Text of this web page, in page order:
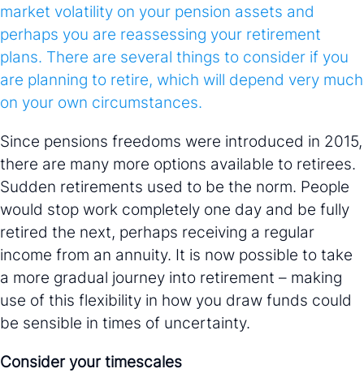
market volatility on your pension assets and
perhaps you are reassessing your retirement
plans. There are several things to consider if you
are planning to retire, which will depend very much
on your own circumstances.
Since pensions freedoms were introduced in 2015,
there are many more options available to retirees.
Sudden retirements used to be the norm. People
would stop work completely one day and be fully
retired the next, perhaps receiving a regular
income from an annuity. It is now possible to take
a more gradual journey into retirement – making
use of this flexibility in how you draw funds could
be sensible in times of uncertainty.
Consider your timescales